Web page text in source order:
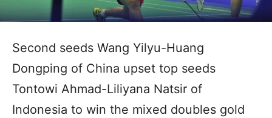
Second seeds Wang Yilyu-Huang
Dongping of China upset top seeds
Tontowi Ahmad-Liliyana Natsir of
Indonesia to win the mixed doubles gold